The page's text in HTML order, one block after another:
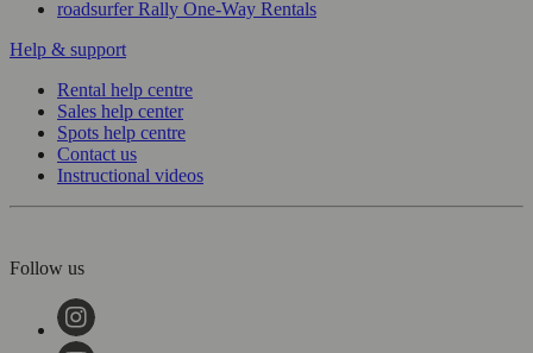
roadsurfer Rally One-Way Rentals
Help & support
Rental help centre
Sales help center
Spots help centre
Contact us
Instructional videos
Follow us